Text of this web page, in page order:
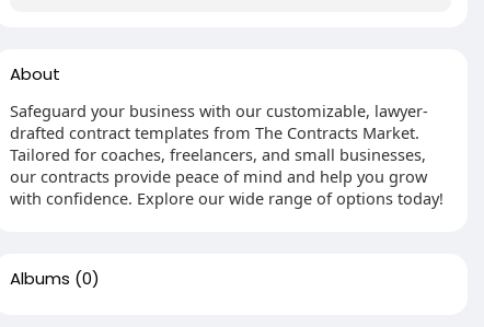
About
Safeguard your business with our customizable, lawyer-
drafted contract templates from The Contracts Market.
Tailored for coaches, freelancers, and small businesses,
our contracts provide peace of mind and help you grow
with confidence. Explore our wide range of options today!
Albums (0)